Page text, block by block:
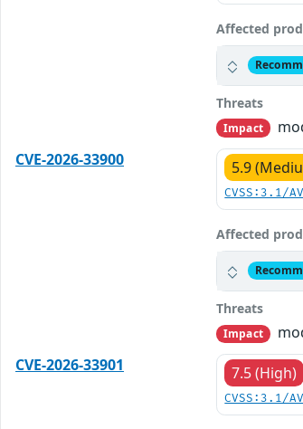
Affected
Threats
Impact
CVE-2026-33900
5.9
CVSS:3.1/
Affected
Threats
Impact
CVE-2026-33901
7.5 (High)
CVSS:3.1/